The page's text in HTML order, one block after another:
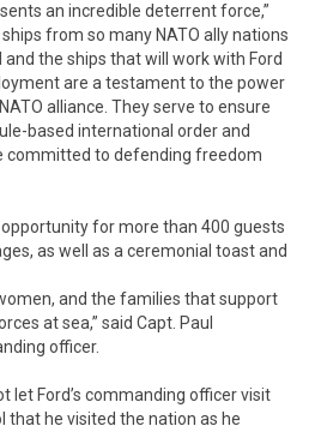
an incredible deterrent force,”
from so many NATO ally nations
the ships that will work with Ford
are a testament to the power
alliance. They serve to ensure
based international order and
committed to defending freedom
for more than 400 guests
as well as a ceremonial toast and
and the families that support
at sea,” said Capt. Paul
officer.
let Ford’s commanding officer visit
that he visited the nation as he